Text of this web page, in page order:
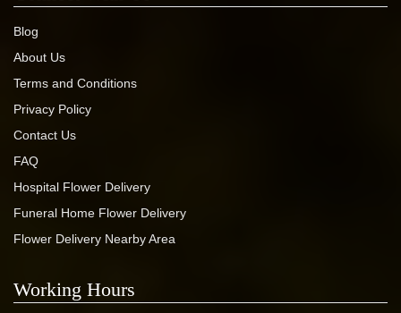
Blog
About Us
Terms and Conditions
Privacy Policy
Contact Us
FAQ
Hospital Flower Delivery
Funeral Home Flower Delivery
Flower Delivery Nearby Area
Working Hours